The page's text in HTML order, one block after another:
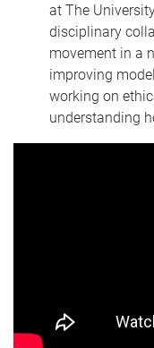
at The
disciplinary
movement in a
improving
working on
understanding